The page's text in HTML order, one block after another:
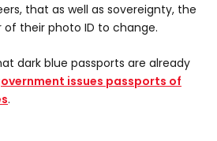
that as well as sovereignty, the
their photo ID to change.
dark blue passports are already
issues passports of
.